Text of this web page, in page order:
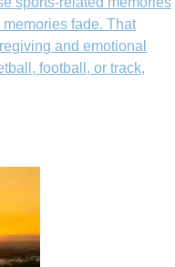
fade. That
and emotional
football, or track,